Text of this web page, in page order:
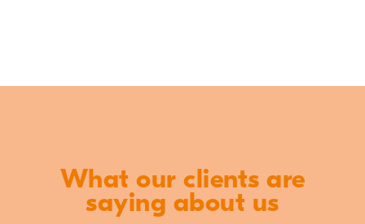
What our clients are
saying about us